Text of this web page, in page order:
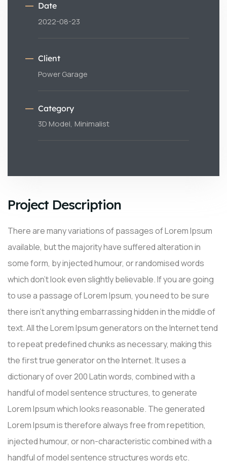
Date
2022-08-23
Client
Power Garage
Category
3D Model, Minimalist
Project Description
There are many variations of passages of Lorem Ipsum
available, but the majority have suffered alteration in
some form, by injected humour, or randomised words
which don’t look even slightly believable. If you are going
to use a passage of Lorem Ipsum, you need to be sure
there isn’t anything embarrassing hidden in the middle of
text. All the Lorem Ipsum generators on the Internet tend
to repeat predefined chunks as necessary, making this
the first true generator on the Internet. It uses a
dictionary of over 200 Latin words, combined with a
handful of model sentence structures, to generate
Lorem Ipsum which looks reasonable. The generated
Lorem Ipsum is therefore always free from repetition,
injected humour, or non-characteristic combined with a
handful of model sentence structures words etc.